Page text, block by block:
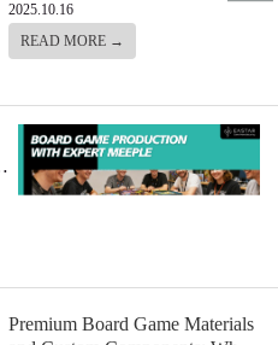
2025.10.16
READ MORE →
Premium Board Game Materials